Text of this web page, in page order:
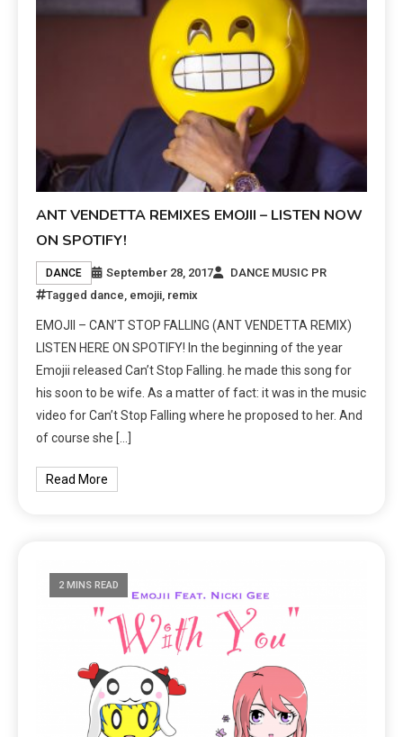
ANT VENDETTA REMIXES EMOJII – LISTEN NOW
ON SPOTIFY!
DANCE September 28, 2017
DANCE MUSIC PR
Tagged dance, emojii, remix
EMOJII – CAN’T STOP FALLING (ANT VENDETTA REMIX)
LISTEN HERE ON SPOTIFY! In the beginning of the year
Emojii released Can’t Stop Falling. he made this song for
his soon to be wife. As a matter of fact: it was in the music
video for Can’t Stop Falling where he proposed to her. And
of course she […]
Read More
2 MINS READ